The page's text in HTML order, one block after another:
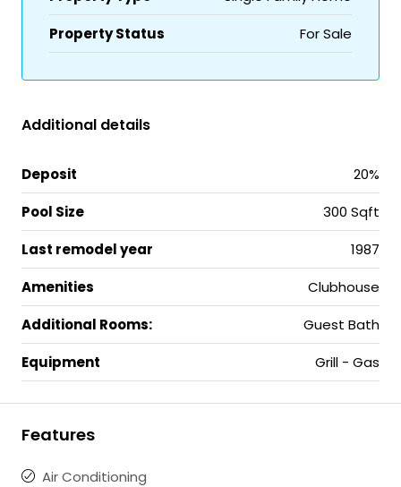
Property Status
For Sale
Additional details
Deposit
20%
Pool Size
300 Sqft
Last remodel year
1987
Amenities
Clubhouse
Additional Rooms:
Guest Bath
Equipment
Grill - Gas
Features
Air Conditioning